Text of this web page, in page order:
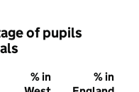
of pupils
% in
% in